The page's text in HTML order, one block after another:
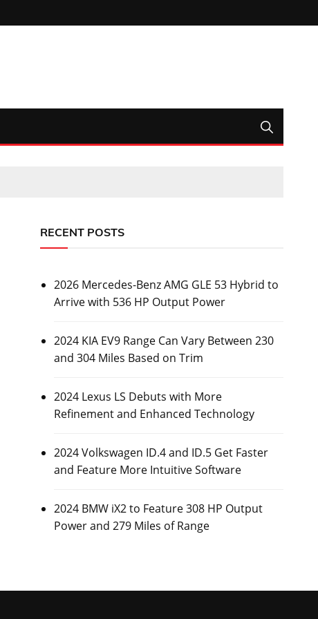
RECENT POSTS
2026 Mercedes-Benz AMG GLE 53 Hybrid to
Arrive with 536 HP Output Power
2024 KIA EV9 Range Can Vary Between 230
and 304 Miles Based on Trim
2024 Lexus LS Debuts with More
Refinement and Enhanced Technology
2024 Volkswagen ID.4 and ID.5 Get Faster
and Feature More Intuitive Software
2024 BMW iX2 to Feature 308 HP Output
Power and 279 Miles of Range